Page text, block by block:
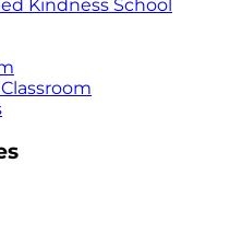
Kindness School